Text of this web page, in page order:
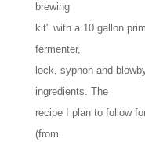
brewing
kit" with a 10 gallon
fermenter,
lock, syphon and
ingredients. The
recipe I plan to follow
(from